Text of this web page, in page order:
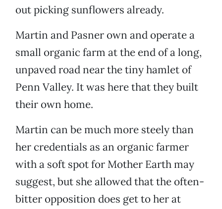
out picking sunflowers already.
Martin and Pasner own and operate a
small organic farm at the end of a long,
unpaved road near the tiny hamlet of
Penn Valley. It was here that they built
their own home.
Martin can be much more steely than
her credentials as an organic farmer
with a soft spot for Mother Earth may
suggest, but she allowed that the often-
bitter opposition does get to her at